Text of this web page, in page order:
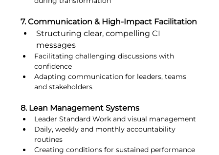
7. Communication & High-Impact Facilitation
Structuring clear, compelling CI
messages
Facilitating challenging discussions with
confidence
Adapting communication for leaders, teams
and stakeholders
8. Lean Management Systems
Leader Standard Work and visual management
Daily, weekly and monthly accountability
routines
Creating conditions for sustained performance